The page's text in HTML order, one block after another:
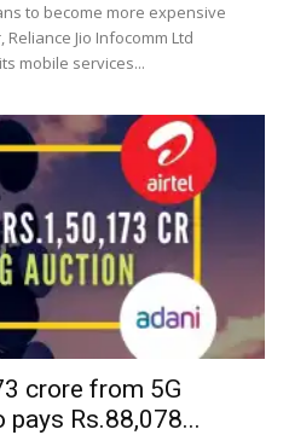
to become more expensive
Jio Infocomm Ltd
mobile services...
crore from 5G
Rs.88,078...